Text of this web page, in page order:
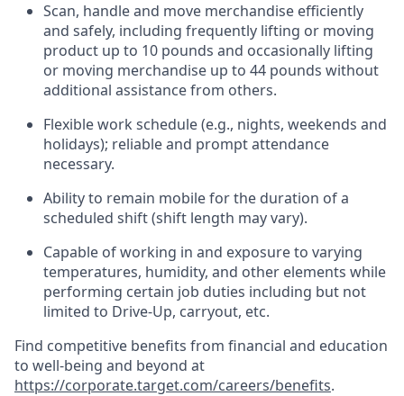
Scan, handleand move merchandise efficiently
and safely, including frequently lifting or moving
product up to 10 pounds and occasionally lifting
or moving merchandise up to 44 pounds without
additional assistance from others.
Flexiblework schedule (e.g., nights, weekends and
holidays); reliable and prompt attendance
necessary.
Ability to remain mobile for the duration of a
scheduled shift (shift length may vary).
Capable of working in and exposure to varying
temperatures, humidity, and other elements while
performing certain job duties including but not
limited to Drive-Up, carryout, etc.
Find competitive benefits from financial and education
to well-being and beyond at
https://corporate.target.com/careers/benefits.